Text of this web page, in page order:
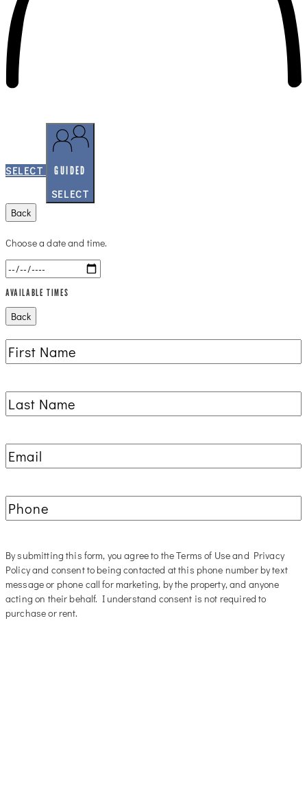
SELECT GUIDED
SELECT
Back
Choose a date and time.
AVAILABLE TIMES
Back
First
Name(Required)
Last
Name(Required)
Email (Required)
Phone
By submitting this form, you agree to the Terms of Use and Privacy
Policy and consent to being contacted at this phone number by text
message or phone call for marketing, by the property, and anyone
acting on their behalf. I understand consent is not required to
purchase or rent.